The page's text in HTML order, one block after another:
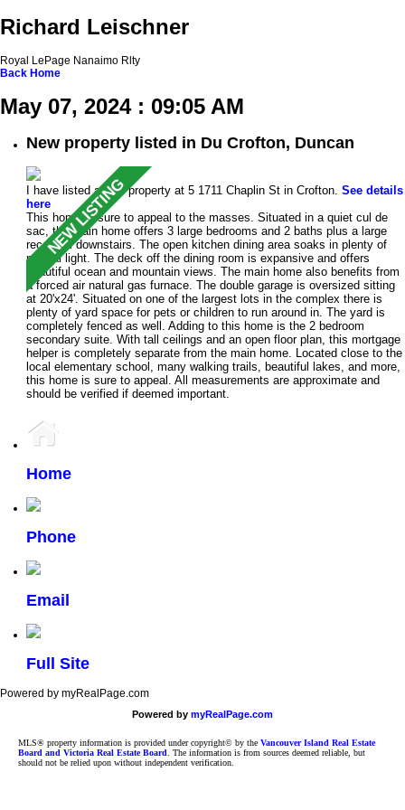
Richard Leischner
Royal LePage Nanaimo Rlty
Back Home
May 07, 2024 : 09:05 AM
New property listed in Du Crofton, Duncan
I have listed a new property at 5 1711 Chaplin St in Crofton. See details
here
This home is sure to appeal to the masses. Situated in a quiet cul de
sac, the main home offers 3 large bedrooms and 2 baths plus a large
rec room downstairs. The open kitchen dining area soaks in plenty of
natural light. The deck off the dining room is expansive and offers
beautiful ocean and mountain views. The main home also benefits from
a forced air natural gas furnace. The double garage is oversized sitting
at 20'x24'. Situated on one of the largest lots in the complex there is
plenty of yard space for pets or children to run around in. The yard is
completely fenced as well. Adding to this home is the 2 bedroom
secondary suite. With tall ceilings and an open floor plan, this mortgage
helper is completely separate from the main home. Located close to the
local elementary school, many walking trails, beautiful lakes, and more,
this home is sure to appeal. All measurements are approximate and
should be verified if deemed important.
Home
Phone
Email
Full Site
Powered by myRealPage.com
Powered by myRealPage.com
MLS® property information is provided under copyright© by the Vancouver Island Real Estate
Board and Victoria Real Estate Board . The information is from sources deemed reliable, but
should not be relied upon without independent verification.